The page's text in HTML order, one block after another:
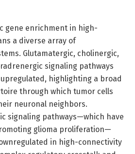
gene enrichment in high-
a diverse array of
Glutamatergic, cholinergic,
signaling pathways
highlighting a broad
through which tumor cells
neuronal neighbors.
signaling pathways—which have
glioma proliferation—
in high-connectivity